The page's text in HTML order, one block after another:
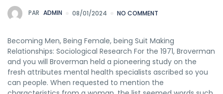
PAR ADMIN 08/01/2024 NO COMMENT
Becoming Men, Being Female, being Suit Making
Relationships: Sociological Research For the 1971, Broverman
and you will Broverman held a pioneering study on the
fresh attributes mental health specialists ascribed so you
can people. When requested to mention the